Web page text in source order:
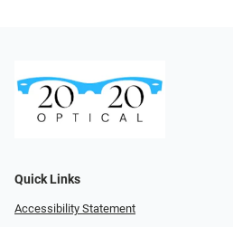
Quick Links
Accessibility Statement